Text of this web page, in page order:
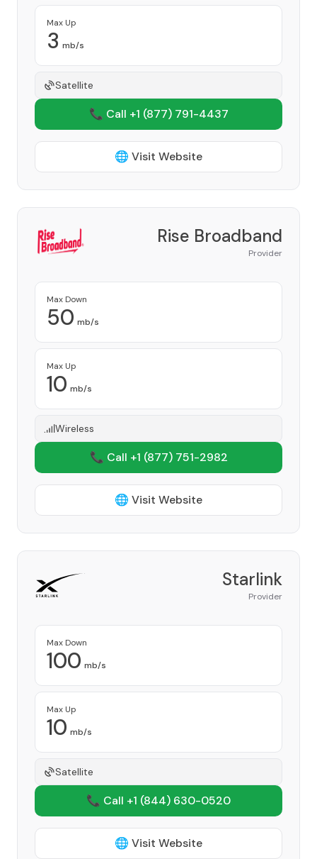
Max Up
3 mb/s
Satellite
📞 Call +1 (877) 791-4437
🌐 Visit Website
Rise Broadband
Provider
Max Down
50 mb/s
Max Up
10 mb/s
Wireless
📞 Call +1 (877) 751-2982
🌐 Visit Website
Starlink
Provider
Max Down
100 mb/s
Max Up
10 mb/s
Satellite
📞 Call +1 (844) 630-0520
🌐 Visit Website